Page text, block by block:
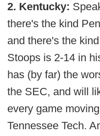
2. Kentucky:
there's the kind
and there's the
Stoops is 2-14 in
has (by far) the
the SEC, and will
every game
Tennessee Tech.